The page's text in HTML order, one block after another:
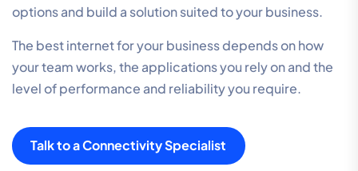
options and build a solution suited to your business.
The best internet for your business depends on how
your team works, the applications you rely on and the
level of performance and reliability you require.
Talk to a Connectivity Specialist